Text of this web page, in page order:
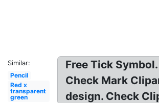
Similar:
Pencil
Red x
transparent
green
Free Tick
Check Mark
design. Check